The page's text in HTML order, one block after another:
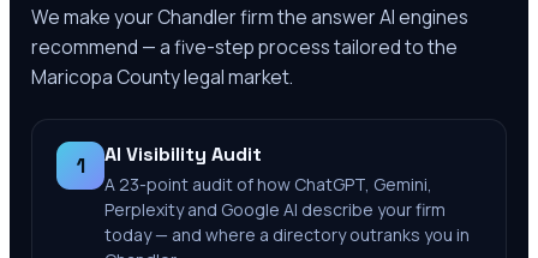
We make yourChandlerfirm the answer AI engines
recommend — a five-step process tailored to the
Maricopa Countylegal market.
1 AI Visibility Audit
A 23-point audit of how ChatGPT, Gemini,
Perplexity and Google AI describe your firm
today — and where a directory outranks you in